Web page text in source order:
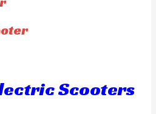
Scooters